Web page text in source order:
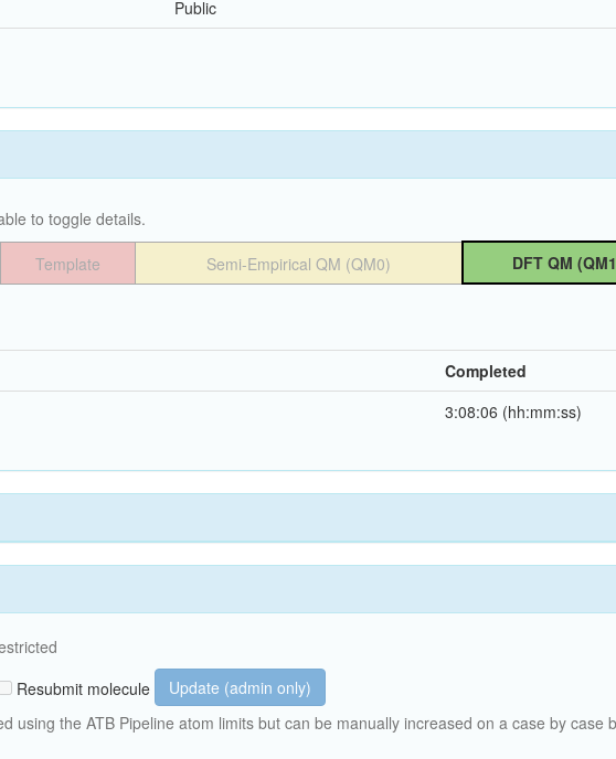
Public
to toggle details.
Template Semi-Empirical QM (QM0) DFT QM
Completed
3:08:06 (hh:mm:ss)
Resubmit molecule
Update (admin only)
using the ATB Pipeline atom limits but can be manually increased on a case by case